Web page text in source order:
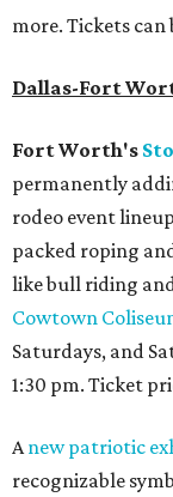
more. Tickets can
Dallas-Fort
Fort Worth's
permanently
rodeo event
packed roping
like bull riding
Cowtown
Saturdays, and
1:30 pm. Ticket
A new patriotic
recognizable